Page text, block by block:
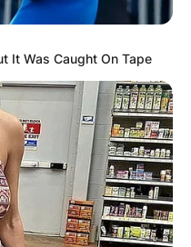
It Was Caught On Tape